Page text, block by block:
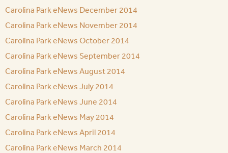
Carolina Park eNews December 2014
Carolina Park eNews November 2014
Carolina Park eNews October 2014
Carolina Park eNews September 2014
Carolina Park eNews August 2014
Carolina Park eNews July 2014
Carolina Park eNews June 2014
Carolina Park eNews May 2014
Carolina Park eNews April 2014
Carolina Park eNews March 2014